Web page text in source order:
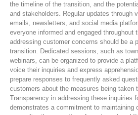
the timeline of the transition, and the
and stakeholders. Regular updates through
emails, newsletters, and social media
everyone informed and engaged throughout
addressing customer concerns should be a
transition. Dedicated sessions, such as
webinars, can be organized to provide a
voice their inquiries and express
prepare responses to frequently asked
customers about the measures being taken
Transparency in addressing these inquiries
demonstrates a commitment to maintaining